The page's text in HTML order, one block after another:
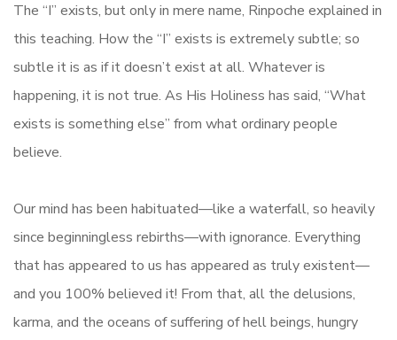
The “I” exists, but only in mere name, Rinpoche explained in
this teaching. How the “I” exists is extremely subtle; so
subtle it is as if it doesn’t exist at all. Whatever is
happening, it is not true. As His Holiness has said, “What
exists is something else” from what ordinary people
believe.
Our mind has been habituated—like a waterfall, so heavily
since beginningless rebirths—with ignorance. Everything
that has appeared to us has appeared as truly existent—
and you 100% believed it! From that, all the delusions,
karma, and the oceans of suffering of hell beings, hungry